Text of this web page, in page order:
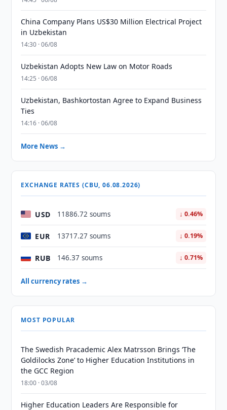
China Company Plans US$30 Million Electrical Project
in Uzbekistan
14:30 · 06/08
Uzbekistan Adopts New Law on Motor Roads
14:25 · 06/08
Uzbekistan, Bashkortostan Agree to Expand Business
Ties
14:16 · 06/08
More News →
EXCHANGE RATES (CBU, 06.08.2026)
USD 11886.72 soums ↓ 0.46%
EUR 13717.27 soums ↓ 0.19%
RUB 146.37 soums ↓ 0.71%
All currency rates →
MOST POPULAR
The Swedish Pracademic Alex Matrsson Brings ‘The
Goldilocks Zone’ to Higher Education Institutions in
the GCC Region
18:00 · 03/08
Higher Education Leaders Are Responsible for